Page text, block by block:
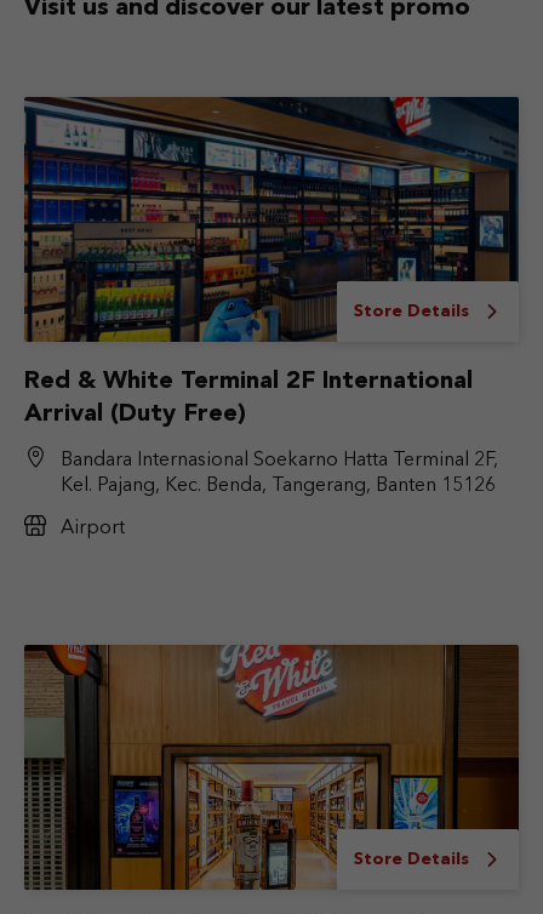
Visit us and discover our latest promo
Store Details
Red & White Terminal 2F International
Arrival (Duty Free)
Bandara Internasional Soekarno Hatta Terminal 2F,
Kel. Pajang, Kec. Benda, Tangerang, Banten 15126
Airport
Store Details